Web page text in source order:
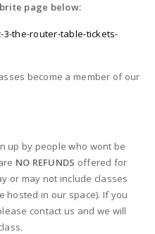
page below:
the-router-table-tickets-
become a member of our
up by people who wont be
NO REFUNDS offered for
or may not include classes
hosted in our space). If you
contact us and we will